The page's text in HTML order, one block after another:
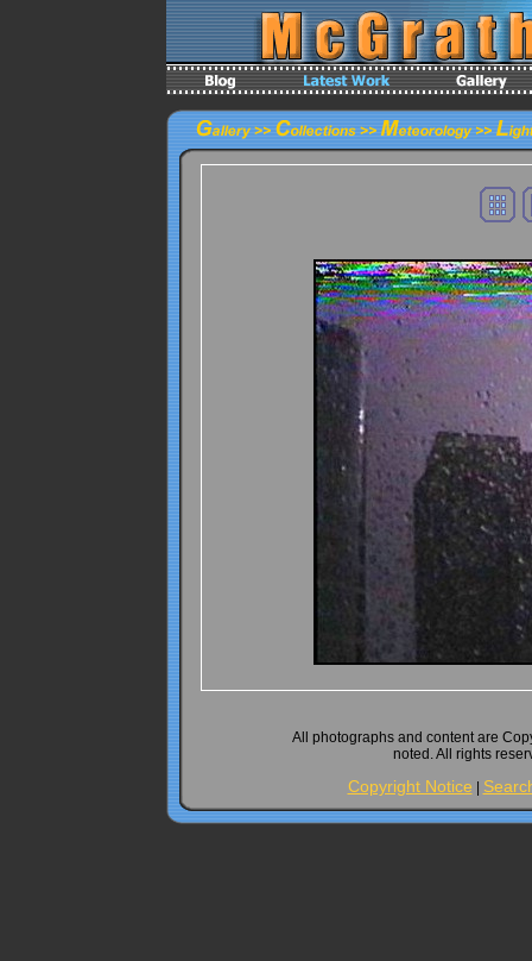
All photographs and content are
noted. All rights
Copyright Notice